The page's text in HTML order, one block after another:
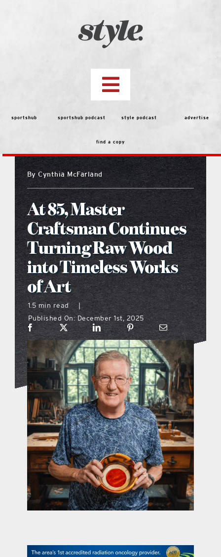
Toggle
Navigation
top stories
features
people
menu
what’s going on
distribution locations
the style podcast
sports hub podcast
on the menu podcast
digital issues
promotional features
contact Us
sportshub sportshub podcast style podcast advertise
find a copy
ByCynthia McFarland
At 85, Master
Craftsman Continues
Turning Raw Wood
into Timeless Works
of Art
1.5 min read
|
Published On: December 1st, 2025